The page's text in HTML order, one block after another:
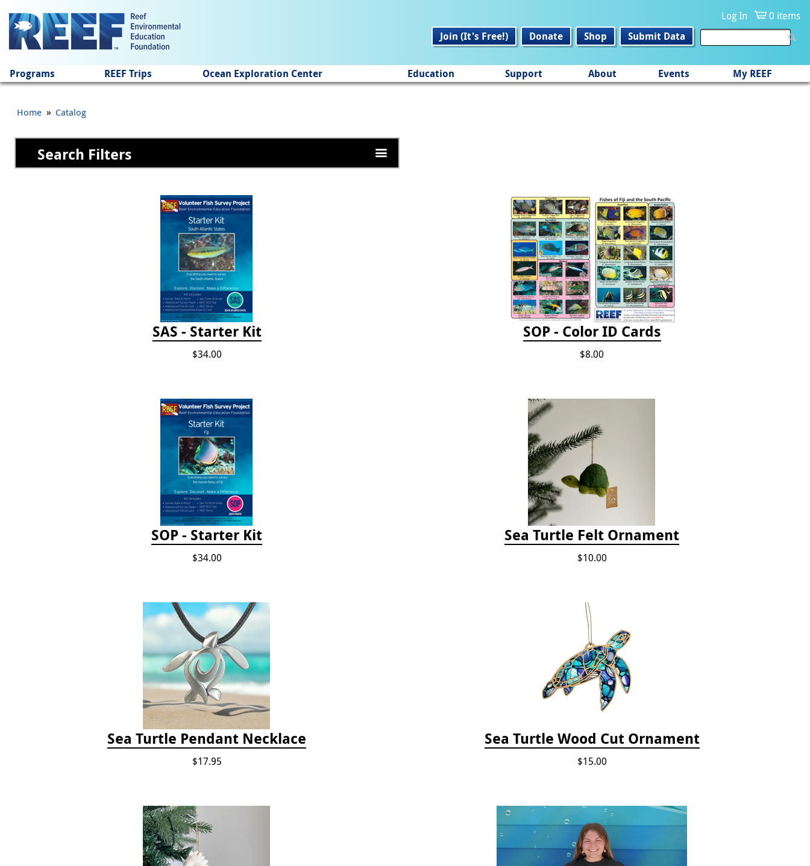
Log In
0 items
Join (It's Free!)
Donate Shop Submit Data
Programs REEF Trips Ocean Exploration Center Education Support About Events My REEF
Home » Catalog
Search Filters
SAS - Starter Kit
$34.00
SOP - Color ID Cards
$8.00
SOP - Starter Kit
$34.00
Sea Turtle Felt Ornament
$10.00
Sea Turtle Pendant Necklace
$17.95
Sea Turtle Wood Cut Ornament
$15.00